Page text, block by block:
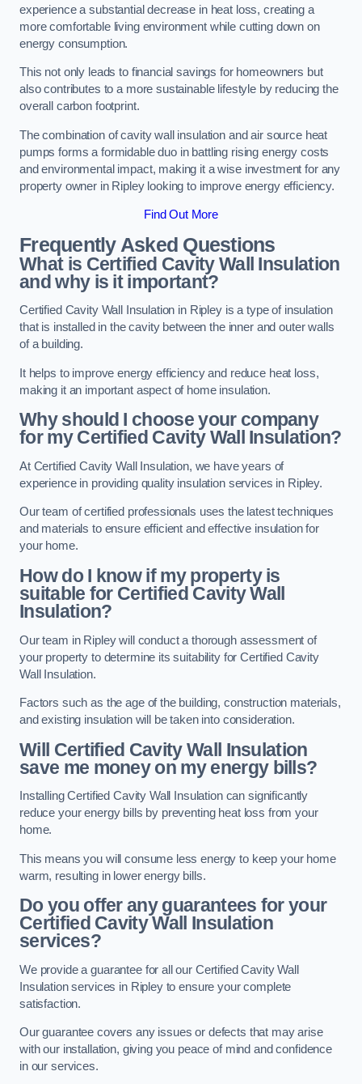
experience a substantial decrease in heat loss, creating a
more comfortable living environment while cutting down on
energy consumption.
This not only leads to financial savings for homeowners but
also contributes to a more sustainable lifestyle by reducing the
overall carbon footprint.
The combination of cavity wall insulation and air source heat
pumps forms a formidable duo in battling rising energy costs
and environmental impact, making it a wise investment for any
property owner in Ripley looking to improve energy efficiency.
Find Out More
Frequently Asked Questions
What is Certified Cavity Wall Insulation
and why is it important?
Certified Cavity Wall Insulation in Ripley is a type of insulation
that is installed in the cavity between the inner and outer walls
of a building.
It helps to improve energy efficiency and reduce heat loss,
making it an important aspect of home insulation.
Why should I choose your company
for my Certified Cavity Wall Insulation?
At Certified Cavity Wall Insulation, we have years of
experience in providing quality insulation services in Ripley.
Our team of certified professionals uses the latest techniques
and materials to ensure efficient and effective insulation for
your home.
How do I know if my property is
suitable for Certified Cavity Wall
Insulation?
Our team in Ripley will conduct a thorough assessment of
your property to determine its suitability for Certified Cavity
Wall Insulation.
Factors such as the age of the building, construction materials,
and existing insulation will be taken into consideration.
Will Certified Cavity Wall Insulation
save me money on my energy bills?
Installing Certified Cavity Wall Insulation can significantly
reduce your energy bills by preventing heat loss from your
home.
This means you will consume less energy to keep your home
warm, resulting in lower energy bills.
Do you offer any guarantees for your
Certified Cavity Wall Insulation
services?
We provide a guarantee for all our Certified Cavity Wall
Insulation services in Ripley to ensure your complete
satisfaction.
Our guarantee covers any issues or defects that may arise
with our installation, giving you peace of mind and confidence
in our services.